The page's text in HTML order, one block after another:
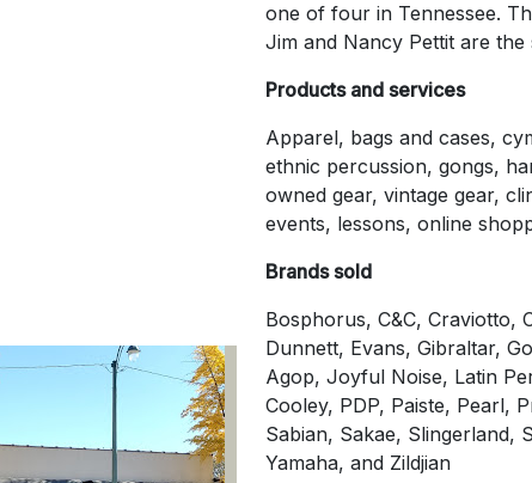
one of four in Tennessee.
Jim and Nancy Pettit are
Products and services
Apparel, bags and cases,
ethnic percussion, gongs,
owned gear, vintage gear,
events, lessons, online
Brands sold
Bosphorus, C&C, Craviotto,
Dunnett, Evans, Gibraltar,
Agop, Joyful Noise, Latin
Cooley, PDP, Paiste, Pearl,
Sabian, Sakae, Slingerland,
Yamaha, and Zildjian